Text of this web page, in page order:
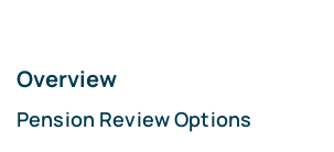
Overview
Pension Review Options